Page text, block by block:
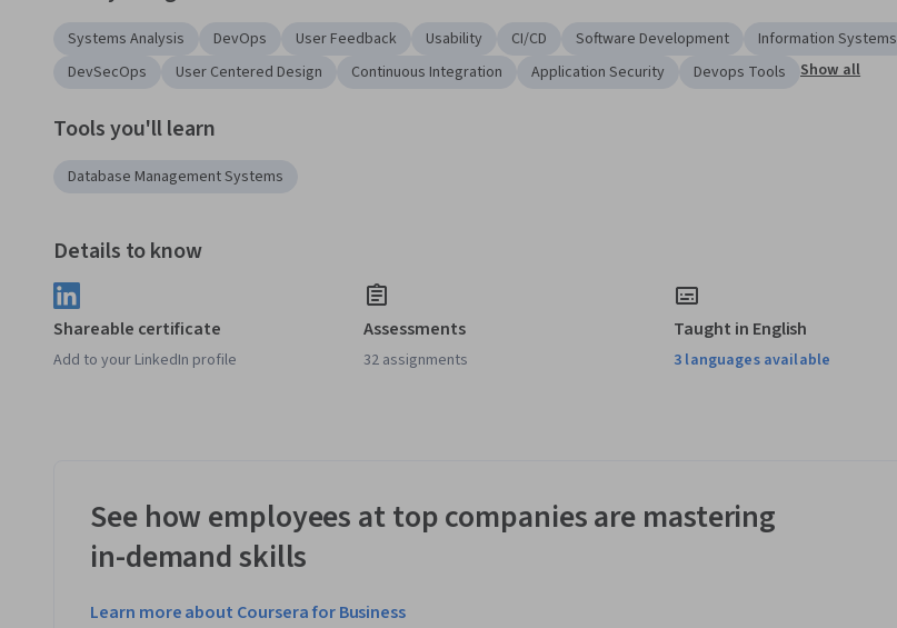
Systems Analysis DevOps User Feedback Usability CI/CD Software Development
Information Systems
DevSecOps
User Centered Design Continuous Integration Application Security Devops Tools Show all
Tools you'll learn
Database Management Systems
Details to know
Shareable certificate
Add to your LinkedIn profile
Assessments
32 assignments
Taught in English
3 languages available
See how employees at top companies are mastering
in-demand skills
Learn more about Coursera for Business